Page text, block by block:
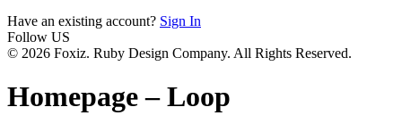
Have an existing account? Sign In
Follow US
© 2026 Foxiz. Ruby Design Company. All Rights Reserved.
Homepage – Loop